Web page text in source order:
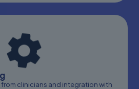
clinicians and integration with